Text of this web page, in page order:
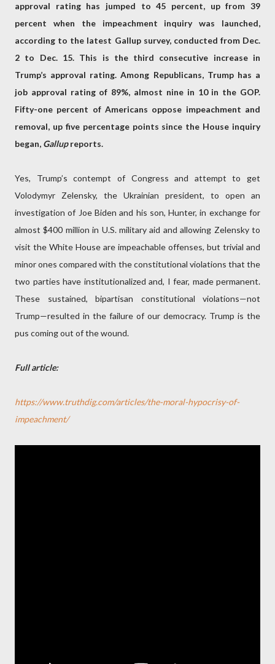
approval rating has jumped to 45 percent, up from 39
percent when the impeachment inquiry was launched,
according to the latest Gallup survey, conducted from Dec.
2 to Dec. 15. This is the third consecutive increase in
Trump’s approval rating. Among Republicans, Trump has a
job approval rating of 89%, almost nine in 10 in the GOP.
Fifty-one percent of Americans oppose impeachment and
removal, up five percentage points since the House inquiry
began, Gallupreports.
Yes, Trump’s contempt of Congress and attempt to get
Volodymyr Zelensky, the Ukrainian president, to open an
investigation of Joe Biden and his son, Hunter, in exchange for
almost $400 million in U.S. military aid and allowing Zelensky to
visit the White House are impeachable offenses, but trivial and
minor ones compared with the constitutional violations that the
two parties have institutionalized and, I fear, made permanent.
These sustained, bipartisan constitutional violations—not
Trump—resulted in the failure of our democracy. Trump is the
pus coming out of the wound.
Full article:
https://www.truthdig.com/articles/the-moral-hypocrisy-of-
impeachment/